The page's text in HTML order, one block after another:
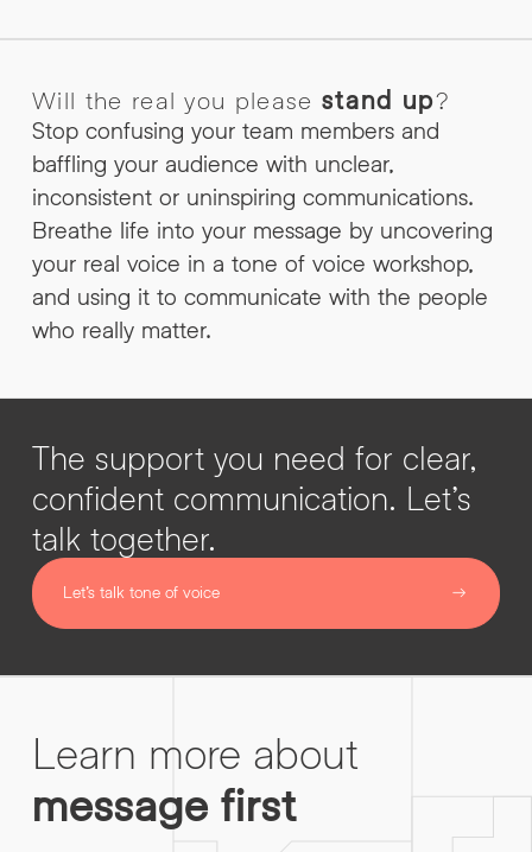
Will the real you please stand up?
Stop confusing your team members and
baffling your audience with unclear,
inconsistent or uninspiring communications.
Breathe life into your message by uncovering
your real voice in a tone of voice workshop,
and using it to communicate with the people
who really matter.
The support you need for clear,
confident communication. Let’s
talk together.
Let’s talk tone of voice
Learn more about
message first